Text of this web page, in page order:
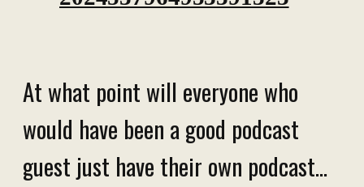
At what point will everyone who
would have been a good podcast
guest just have their own podcast...